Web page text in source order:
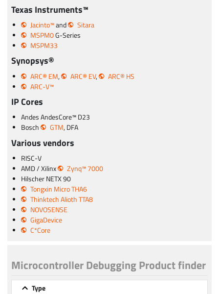
Texas Instruments™
Jacinto™and
Sitara
MSPM0G-Series
MSPM33
Synopsys®
ARC® EM, ARC® EV,
ARC® HS
ARC-V™
IP Cores
Andes AndesCore™ D23
Bosch
GTM, DFA
Various vendors
RISC-V
AMD / Xilinx
Zynq™ 7000
Hilscher NETX 90
Tongxin Micro THA6
Thinktech Alioth TTA8
NOVOSENSE
GigaDevice
C*Core
Microcontroller Debugging Product finder
Type